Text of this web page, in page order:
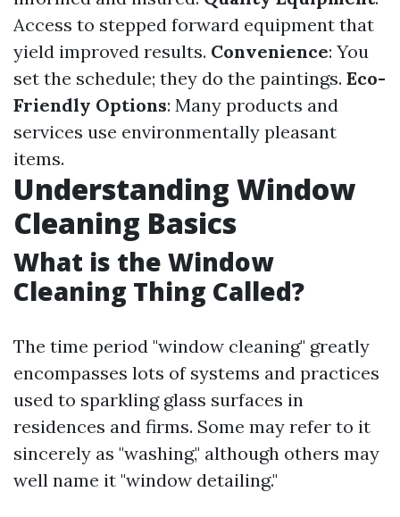
Access to stepped forward equipment that
yield improved results. Convenience: You
set the schedule; they do the paintings. Eco-
Friendly Options: Many products and
services use environmentally pleasant
items.
Understanding Window
Cleaning Basics
What is the Window
Cleaning Thing Called?
The time period "window cleaning" greatly
encompasses lots of systems and practices
used to sparkling glass surfaces in
residences and firms. Some may refer to it
sincerely as "washing," although others may
well name it "window detailing."